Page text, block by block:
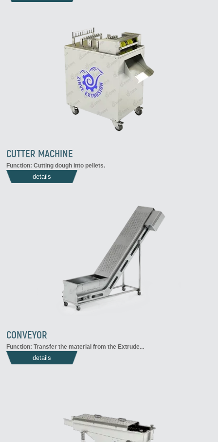
CUTTER MACHINE
Function: Cutting dough into pellets.
details
CONVEYOR
Function: Transfer the material from the Extrude...
details